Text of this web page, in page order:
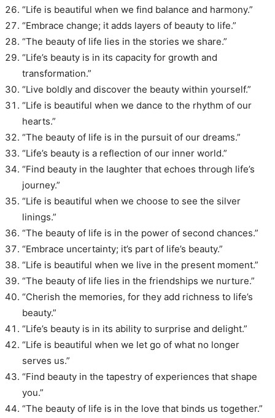
“Life is beautiful when we find balance and harmony.”
“Embrace change; it adds layers of beauty to life.”
“The beauty of life lies in the stories we share.”
“Life’s beauty is in its capacity for growth and
transformation.”
“Live boldly and discover the beauty within yourself.”
“Life is beautiful when we dance to the rhythm of our
hearts.”
“The beauty of life is in the pursuit of our dreams.”
“Life’s beauty is a reflection of our inner world.”
“Find beauty in the laughter that echoes through life’s
journey.”
“Life is beautiful when we choose to see the silver
linings.”
“The beauty of life is in the power of second chances.”
“Embrace uncertainty; it’s part of life’s beauty.”
“Life is beautiful when we live in the present moment.”
“The beauty of life lies in the friendships we nurture.”
“Cherish the memories, for they add richness to life’s
beauty.”
“Life’s beauty is in its ability to surprise and delight.”
“Life is beautiful when we let go of what no longer
serves us.”
“Find beauty in the tapestry of experiences that shape
you.”
“The beauty of life is in the love that binds us together.”